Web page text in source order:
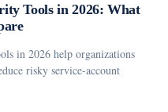
Tools in 2026: What
in 2026 help organizations
risky service-account